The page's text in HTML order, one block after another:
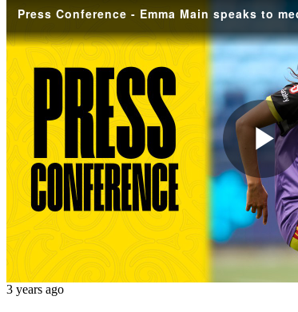
3 years ago